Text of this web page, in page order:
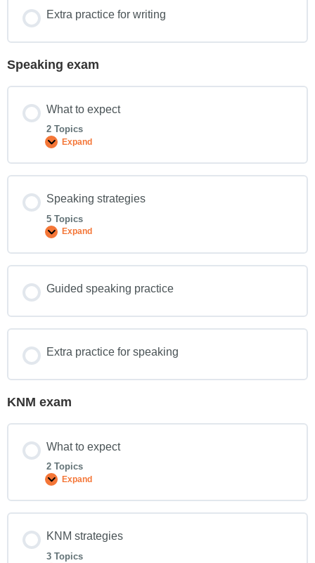
Extra practice for writing
Speaking exam
What to expect
2 Topics
Expand
Speaking strategies
5 Topics
Expand
Guided speaking practice
Extra practice for speaking
KNM exam
What to expect
2 Topics
Expand
KNM strategies
3 Topics